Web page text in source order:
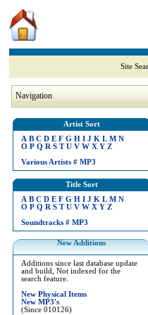
Site
Navigation
Artist Sort
A B C D E F G H I J K L M N
O P Q R S T U V W X Y Z
Various Artists # MP3
Title Sort
A B C D E F G H I J K L M N
O P Q R S T U V W X Y Z
Soundtracks # MP3
New Additions
Additions since last database update
and build, Not indexed for the
search feature.
New Physical Items
New MP3's
(Since 010126)